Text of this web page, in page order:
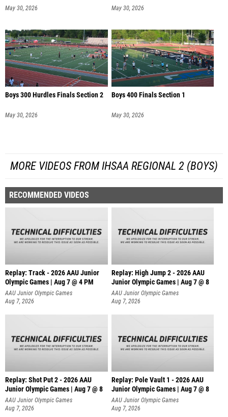
May 30, 2026 May 30, 2026
Boys 300 Hurdles Finals Section 2
May 30, 2026
Boys 400 Finals Section 1
May 30, 2026
MORE VIDEOS FROM IHSAA REGIONAL 2 (BOYS)
RECOMMENDED VIDEOS
Replay: Track - 2026 AAU Junior
Olympic Games | Aug 7 @ 4 PM
AAU Junior Olympic Games
Aug 7, 2026
Replay: High Jump 2 - 2026 AAU
Junior Olympic Games | Aug 7 @ 8
AAU Junior Olympic Games
Aug 7, 2026
Replay: Shot Put 2 - 2026 AAU
Junior Olympic Games | Aug 7 @ 8
A
AAU Junior Olympic Games
Aug 7, 2026
Replay: Pole Vault 1 - 2026 AAU
Junior Olympic Games | Aug 7 @ 8
AAU Junior Olympic Games
Aug 7, 2026